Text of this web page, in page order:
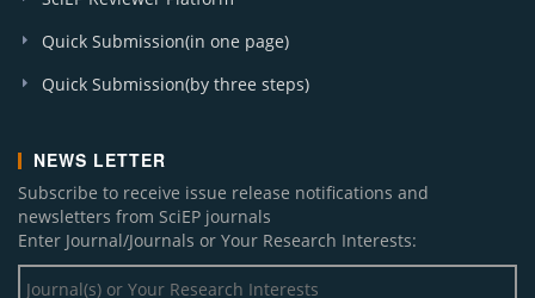
Quick Submission(in one page)
Quick Submission(by three steps)
NEWS LETTER
Subscribe to receive issue release notifications and
newsletters from SciEP journals
Enter Journal/Journals or Your Research Interests: